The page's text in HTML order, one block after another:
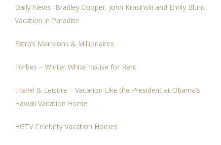
Daily News -Bradley Cooper, John Krasinski and Emily Blunt
Vacation in Paradise
Extra’s Mansions & Millionaires
Forbes – Winter White House for Rent
Travel & Leisure – Vacation Like the President at Obama’s
Hawaii Vacation Home
HGTV Celebrity Vacation Homes